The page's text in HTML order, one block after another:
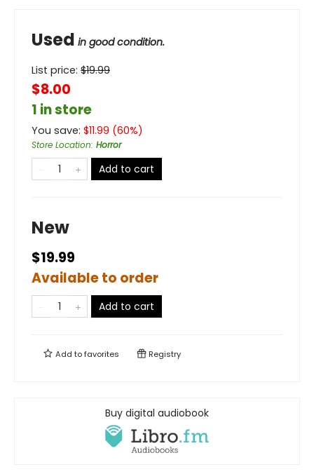
Used in good condition.
List price: $19.99
$8.00
1 in store
You save: $11.99 (60%)
Store Location: Horror
Add to cart
New
$19.99
Available to order
Add to cart
Add tofavorites Registry
Buy digital audiobook